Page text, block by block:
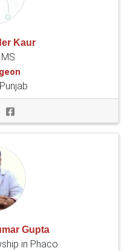
Kaur
Gupta
in Phaco